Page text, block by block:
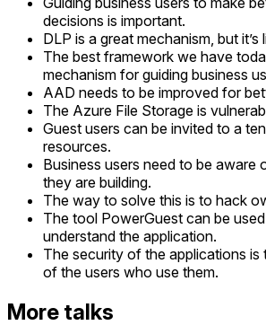
decisions is important.
DLP is a great mechanism, but it’s
The best framework we have
mechanism for guiding business
AAD needs to be improved for
The Azure File Storage is
Guest users can be invited to a
resources.
Business users need to be aware
they are building.
The way to solve this is to hack
The tool PowerGuest can be
understand the application.
The security of the applications is
of the users who use them.
More talks